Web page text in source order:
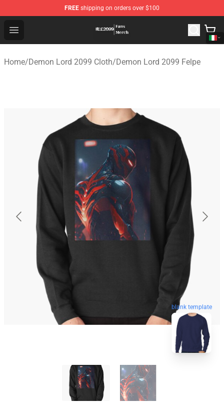
FREE shipping on orders over $100
Open menu
Demon Lord 2099 Store - Official Demon Lord 2099
Home/Demon Lord 2099 Cloth/Demon Lord 2099 Felpe
blank template